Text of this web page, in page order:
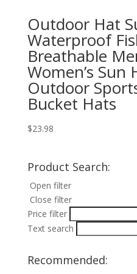
Outdoor Hat
Waterproof
Breathable
Women’s
Outdoor
Bucket Hats
$23.98
Product Search:
Open filter
Close filter
Price filter
Text search
Recommended: